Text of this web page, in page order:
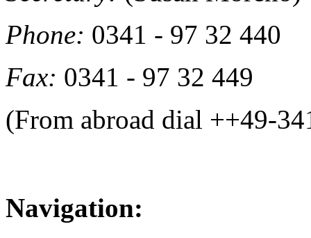
Phone: 0341 - 97 32 440
Fax: 0341 - 97 32 449
(From abroad dial ++49-
Navigation: